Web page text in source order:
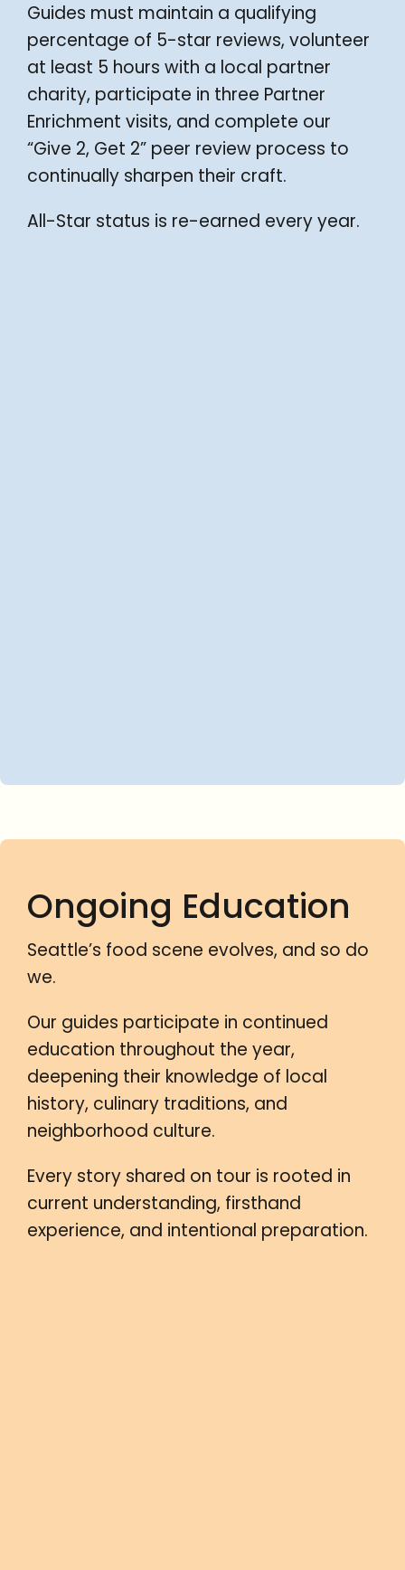
Guides must maintain a qualifying
percentage of 5-star reviews, volunteer
at least 5 hours with a local partner
charity, participate in three Partner
Enrichment visits, and complete our
“Give 2, Get 2” peer review process to
continually sharpen their craft.
All-Star status is re-earned every year.
Ongoing Education
Seattle’s food scene evolves, and so do
we.
Our guides participate in continued
education throughout the year,
deepening their knowledge of local
history, culinary traditions, and
neighborhood culture.
Every story shared on tour is rooted in
current understanding, firsthand
experience, and intentional preparation.